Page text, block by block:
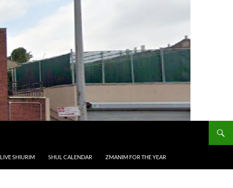
LIVE SHIURIM SHUL CALENDAR ZMANIM FOR THE YEAR